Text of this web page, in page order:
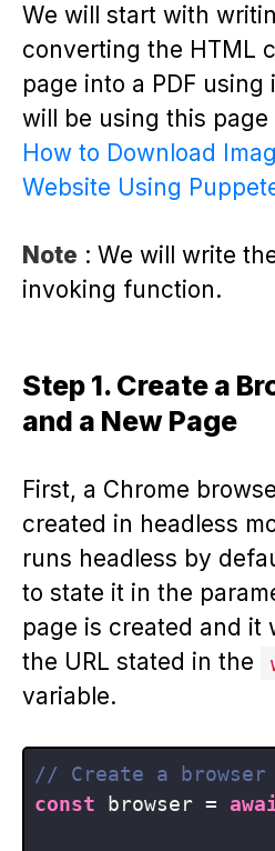
We will start with
converting the HTML
page into a PDF using
will be using this
How to Download
Website Using
Note : We will write
invoking function.
Step 1. Create a
and a New Page
First, a Chrome
created in headless
runs headless by
to state it in the
page is created and it
the URL stated in the
variable.
// Create a browser
const browser =